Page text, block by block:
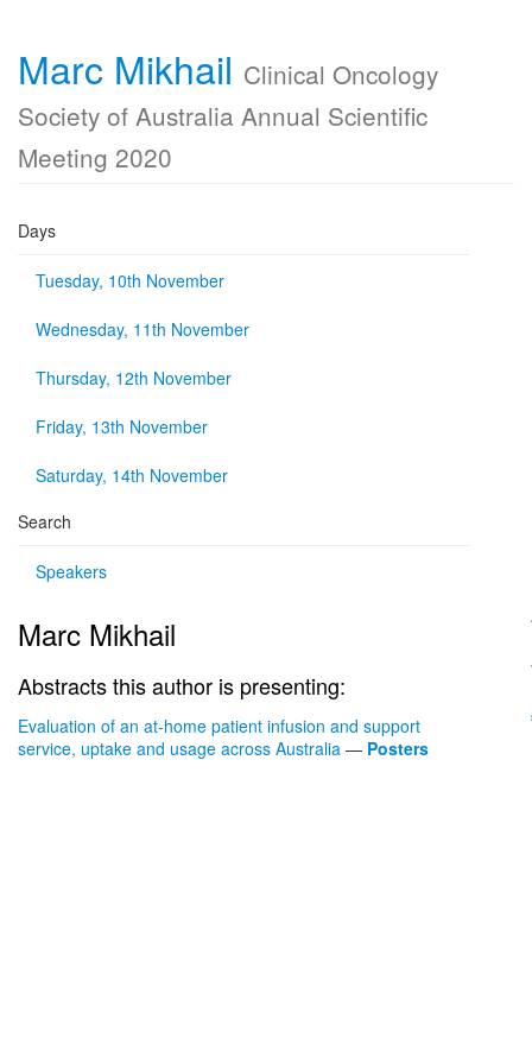
Marc Mikhail Clinical Oncology
Society of Australia Annual Scientific
Meeting 2020
Days
Tuesday, 10th November
Wednesday, 11th November
Thursday, 12th November
Friday, 13th November
Saturday, 14th November
Search
Speakers
Marc Mikhail
Abstracts this author is presenting:
Evaluation of an at-home patient infusion and support
service, uptake and usage across Australia — Posters